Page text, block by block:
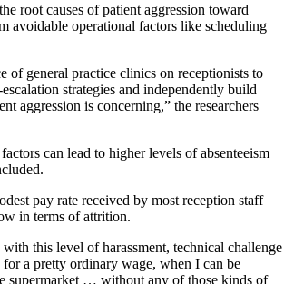
root causes of patient aggression toward
avoidable operational factors like scheduling
of general practice clinics on receptionists to
strategies and independently build
aggression is concerning,” the researchers
can lead to higher levels of absenteeism
pay rate received by most reception staff
in terms of attrition.
this level of harassment, technical challenge
a pretty ordinary wage, when I can be
supermarket … without any of those kinds of